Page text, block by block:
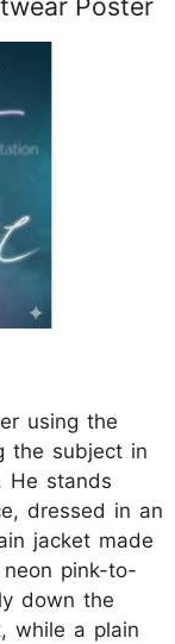
Poster
using the
the subject in
He stands
dressed in an
jacket made
pink-to-
down the
while a plain